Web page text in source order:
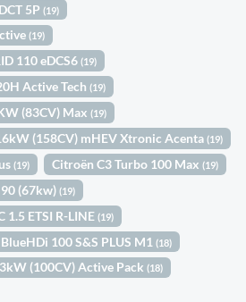
5P(19)
(19)
110 eDCS6(19)
Active Tech(19)
(83CV) Max(19)
(158CV) mHEV Xtronic Acenta(19)
(19) Citroën C3 Turbo 100 Max(19)
90 (67kw)(19)
1.5 ETSI R-LINE(19)
100 S&S PLUS M1(18)
(100CV) Active Pack(18)